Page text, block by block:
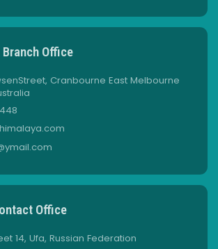
Office
Cranbourne East Melbourne
Office
14, Ufa, Russian Federation